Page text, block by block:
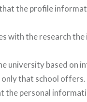
the profile
with the research
university based on
that school offers.
the personal